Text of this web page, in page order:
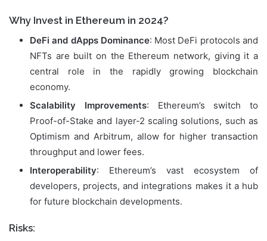
Why Invest in Ethereum in 2024?
DeFi and dApps Dominance: Most DeFi protocols and
NFTs are built on the Ethereum network, giving it a
central role in the rapidly growing blockchain
economy.
Scalability Improvements: Ethereum’s switch to
Proof-of-Stake and layer-2 scaling solutions, such as
Optimism and Arbitrum, allow for higher transaction
throughput and lower fees.
Interoperability: Ethereum’s vast ecosystem of
developers, projects, and integrations makes it a hub
for future blockchain developments.
Risks: